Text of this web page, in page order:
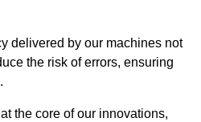
delivered by our machines not
the risk of errors, ensuring
the core of our innovations,